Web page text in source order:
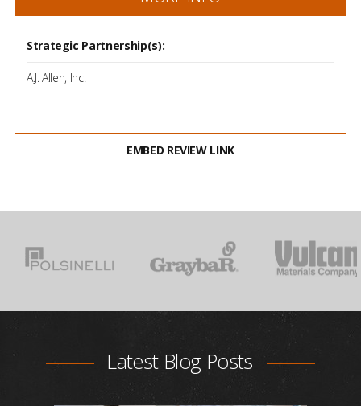
Strategic Partnership(s):
A.J. Allen, Inc.
EMBED REVIEW LINK
Latest Blog Posts